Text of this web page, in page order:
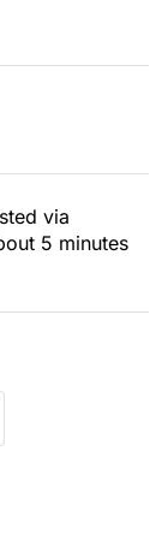
via
5 minutes